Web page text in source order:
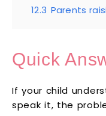
12.3 Parents
Quick
If your child
speak it, the